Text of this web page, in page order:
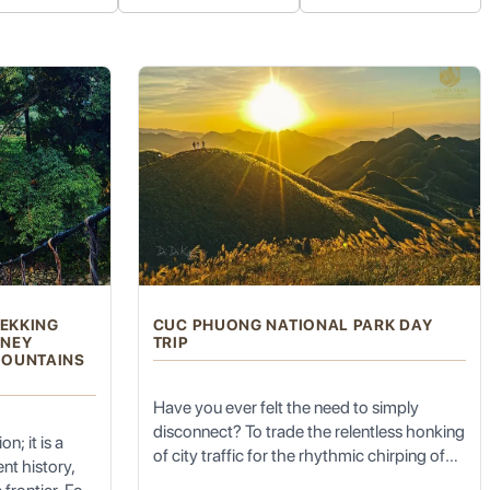
(莫高窟). A UNESCO World Heritage Site, this complex
of Buddhist murals (over 45,000 square meters) and clay
of donors, showcasing the evolution of Chinese art styles
for future generations. Visits are typically guided and
the towering
it is a
history,
CUC PHUONG NATIONAL PARK DAY
TRIP
Have you ever felt the need to simply
disconnect? To trade the relentless honking
of city traffic for the rhythmic chirping of